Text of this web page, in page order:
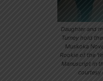
Daughter and
Turney hold
Muskoka
Rookie of the
Manuscript in
courtesy